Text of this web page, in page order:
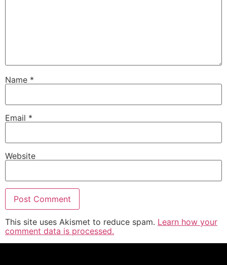
Name *
Email *
Website
This site uses Akismet to reduce spam. Learn how your
comment data is processed.